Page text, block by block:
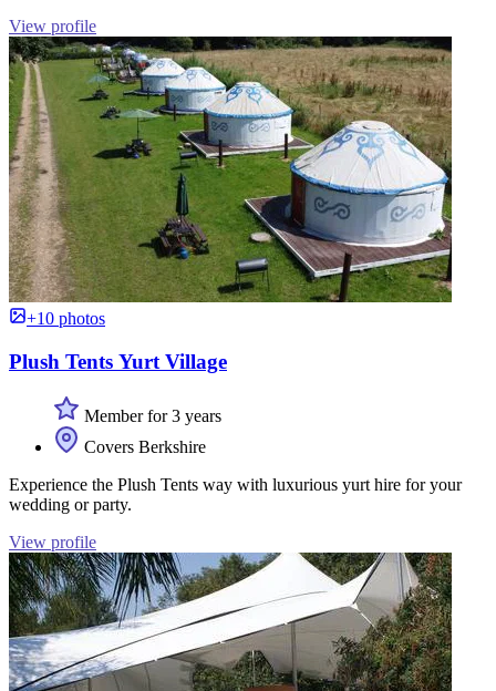
View profile
+10 photos
Plush Tents Yurt Village
Member for 3 years
Covers Berkshire
Experience the Plush Tents way with luxurious yurt hire for your
wedding or party.
View profile